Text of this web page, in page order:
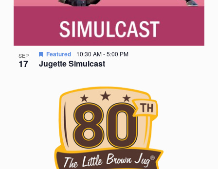
SEP
17 Jugette Simulcast
Featured 10:30 AM-5:00 PM